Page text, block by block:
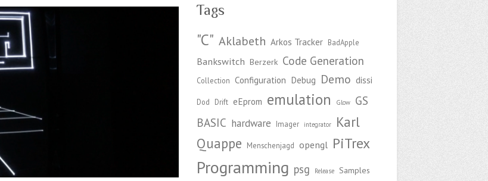
Tags
"C" Aklabeth Arkos Tracker BadApple
Bankswitch Berzerk Code Generation
Collection Configuration Debug Demo dissi
Dod Drift eEprom emulation Glow
GS
BASIC hardware Imager integrator
Karl
Quappe
Menschenjagd opengl PiTrex
Programming psg Release Samples